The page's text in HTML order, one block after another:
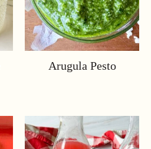
Arugula Pesto